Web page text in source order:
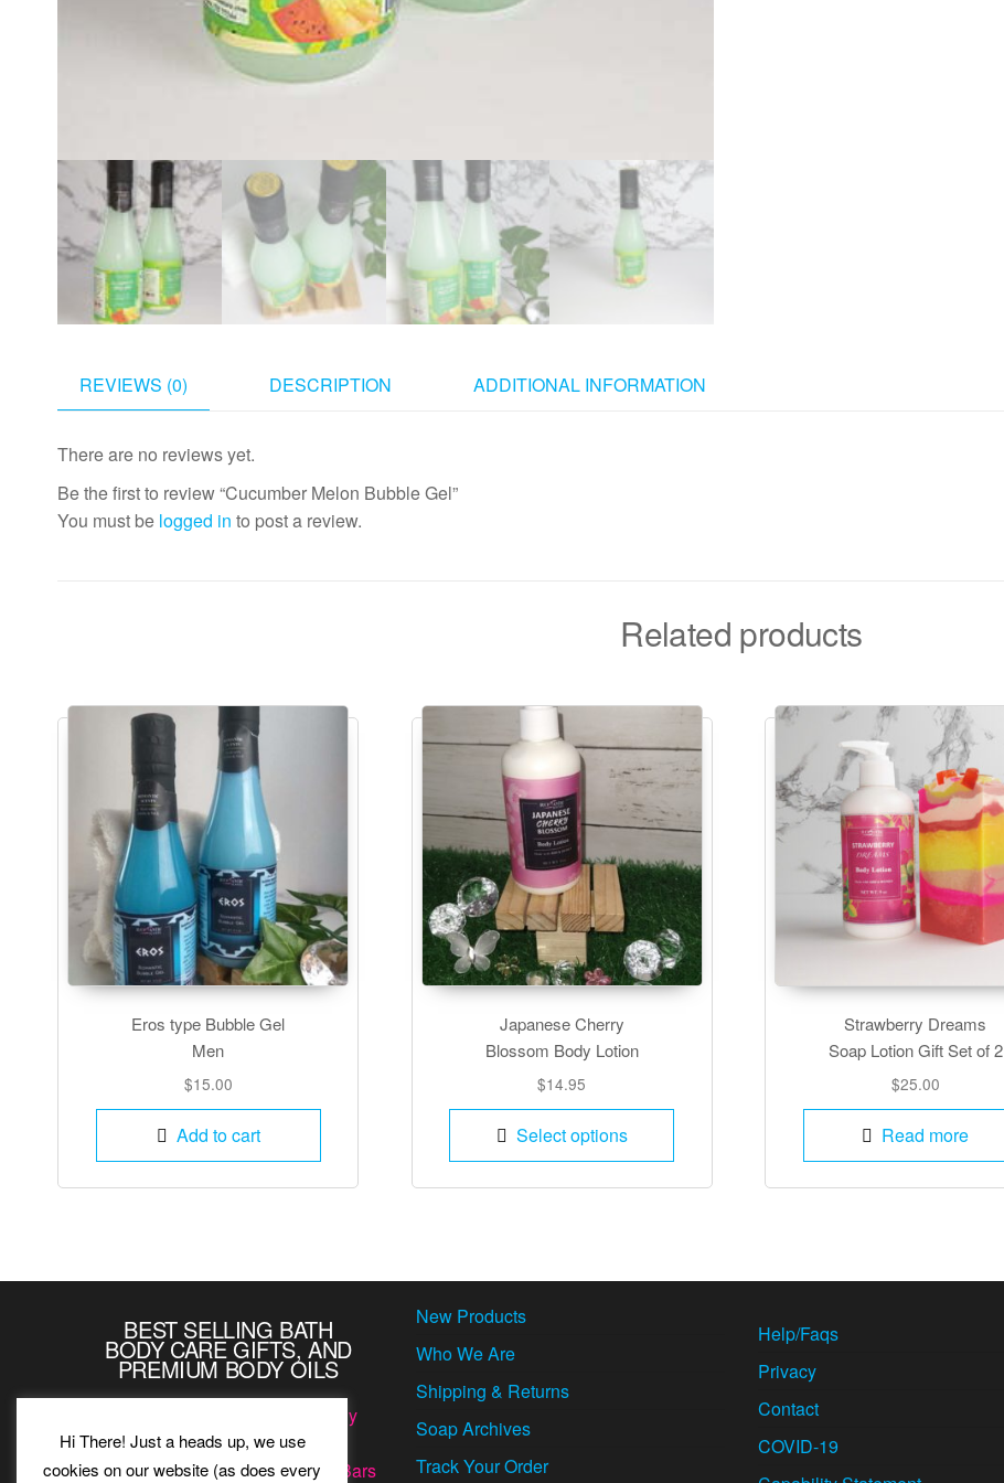
REVIEWS (0) DESCRIPTION ADDITIONAL INFORMATION
There are no reviews yet.
Be the first to review “Cucumber Melon Bubble Gel”
You must be logged in to post a review.
Related products
Eros type Bubble Gel
Men
$15.00
Add to cart
Japanese Cherry
Blossom Body Lotion
$14.95
Select options
This
options
Strawberry Dreams
Soap Lotion Gift Set of 2
$25.00
Read more
BEST SELLING BATH
BODY CARE GIFTS, AND
PREMIUM BODY OILS
Body
Lotions,Bubble Bath Gels ,Home
Fragrance Oils, andNatural Soap Bars
New Products
Who We Are
Shipping & Returns
Soap Archives
Track Your Order
Help/Faqs
Privacy
Contact
COVID-19
Hi There! Just a heads up, we use
cookies on our website (as does every